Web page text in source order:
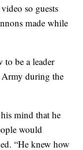
so guests
made while
to be a leader
during the
mind that he
would
“He knew how